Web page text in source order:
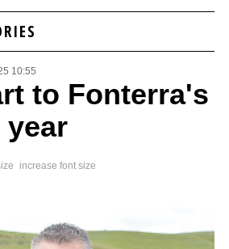
10:55
to Fonterra's
increase font size